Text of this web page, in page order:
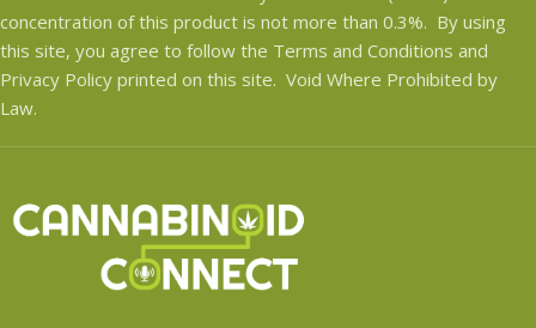
concentration of this product is not more than 0.3%. By using
this site, you agree to follow the Terms and Conditions and
Privacy Policy printed on this site. Void Where Prohibited by
Law.